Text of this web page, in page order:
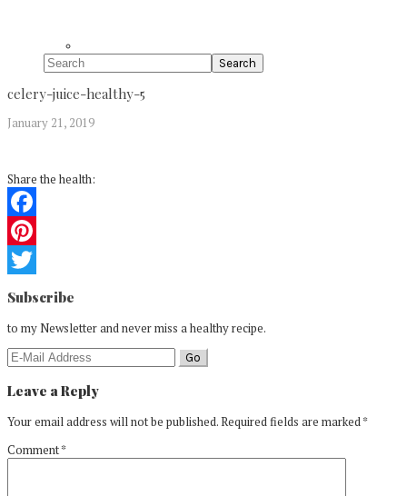
Search
celery-juice-healthy-5
January 21, 2019
Share the health:
Facebook
Pinterest
Twitter
Reader
Interactions
Subscribe
to my Newsletter and never miss a healthy recipe.
Leave a Reply
Your email address will not be published.Required fields are marked*
Comment*